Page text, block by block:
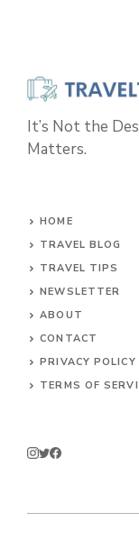
It’s Not the
Matters.
HOME
TRAVEL BLOG
TRAVEL TIPS
NEWSLETTER
ABOUT
CONTACT
PRIVACY POLICY
TERMS OF